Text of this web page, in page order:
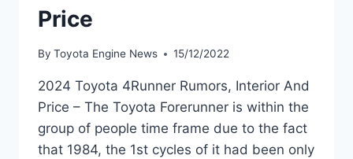
Price
By Toyota Engine News 15/12/2022
2024 Toyota 4Runner Rumors, Interior And
Price – The Toyota Forerunner is within the
group of people time frame due to the fact
that 1984, the 1st cycles of it had been only